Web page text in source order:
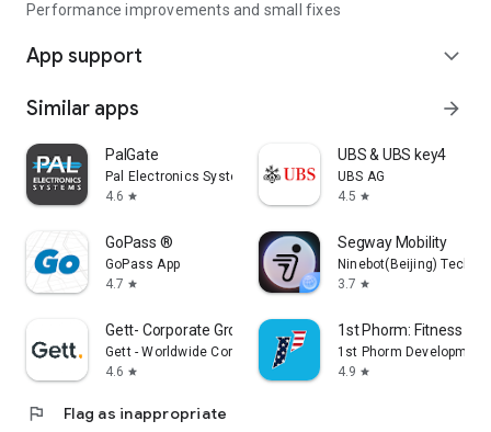
Performance improvements and small fixes
App support expand_more
Similar apps arrow_forward
PalGate
Pal Electronics Systems
4.6 star
UBS & UBS key4
UBS AG
4.5 star
GoPass ®
GoPass App
4.7 star
Segway Mobility
Ninebot(Beijing) Tech
3.7 star
Gett- Corporate Ground Travel
Gett - Worldwide Corporate Ground Travel App
4.6 star
1st Phorm: Fitness &
1st Phorm Development
4.9 star
flag Flag as inappropriate